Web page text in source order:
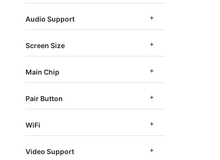
Audio Support
Screen Size
Main Chip
Pair Button
WiFi
Video Support